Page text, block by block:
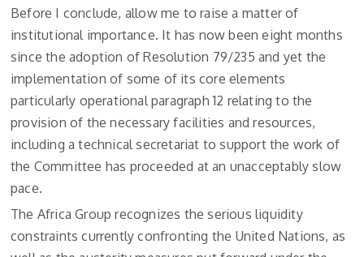
Before I conclude, allow me to raise a matter of
institutional importance. It has now been eight months
since the adoption of Resolution 79/235 and yet the
implementation of some of its core elements
particularly operational paragraph 12 relating to the
provision of the necessary facilities and resources,
including a technical secretariat to support the work of
the Committee has proceeded at an unacceptably slow
pace.
The Africa Group recognizes the serious liquidity
constraints currently confronting the United Nations, as